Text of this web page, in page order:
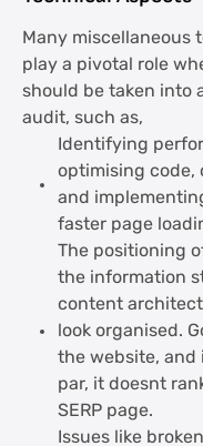
Many
play a pivotal role
should be taken into
audit, such as,
Identifying
optimising code,
and
faster page
The positioning
the information
content
look organised.
the website,
par, it doesnt
SERP page.
Issues like